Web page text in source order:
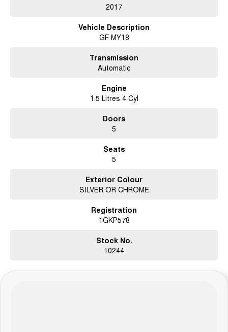
2017
Vehicle Description
GF MY18
Transmission
Automatic
Engine
1.5 Litres 4 Cyl
Doors
5
Seats
5
Exterior Colour
SILVER OR CHROME
Registration
1GKP578
Stock No.
10244